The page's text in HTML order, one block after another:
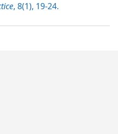
, 8(1), 19-24.